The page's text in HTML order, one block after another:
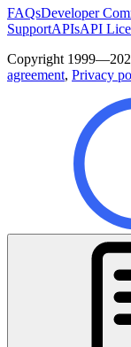
FAQsDeveloper
SupportAPIsAPI
Copyright
agreement, Privacy